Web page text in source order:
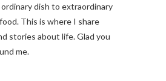
dish to extraordinary
This is where I share
stories about life. Glad you
me.